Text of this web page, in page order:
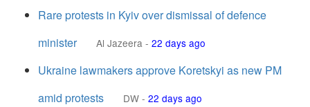
Rare protests in Kyiv over dismissal of defence
minister
Al Jazeera - 22 days ago
Ukraine lawmakers approve Koretskyi as new PM
amid protests
DW - 22 days ago